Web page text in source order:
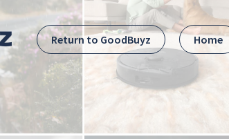
Return to GoodBuyz
Home